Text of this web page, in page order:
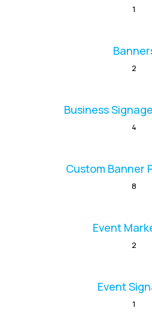
1
2
Business
4
Custom Banner
8
Event
2
Event
1